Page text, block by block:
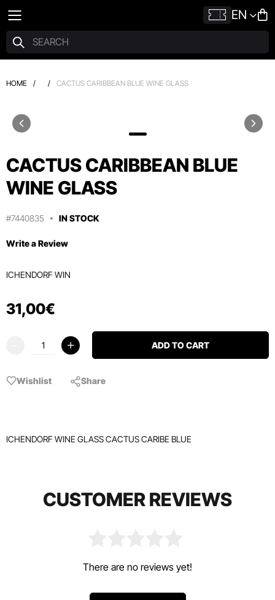
EN
HOME / / CACTUS CARIBBEAN BLUE WINE GLASS
CACTUS CARIBBEAN BLUE
WINE GLASS
#7440835 IN STOCK
Write a Review
ICHENDORF WIN
31,00€
ADD TO CART
Wishlist Share
ICHENDORF WINE GLASS CACTUS CARIBE BLUE
CUSTOMER REVIEWS
There are no reviews yet!